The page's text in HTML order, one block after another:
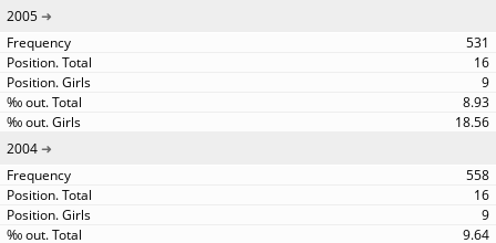
2005
531
16
9
8.93
18.56
2004
558
16
9
9.64